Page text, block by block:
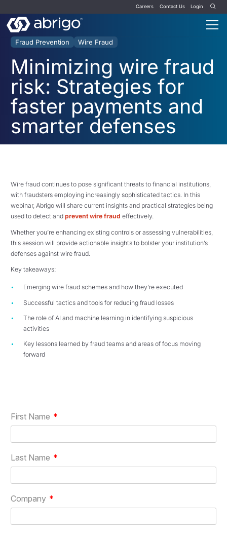
Careers Contact Us Login
Fraud Prevention Wire Fraud
Minimizing wire fraud
risk: Strategies for
faster payments and
smarter defenses
Wire fraud continues to pose significant threats to financial institutions,
with fraudsters employing increasingly sophisticated tactics. In this
webinar, Abrigo will share current insights and practical strategies being
used to detect and prevent wire fraud effectively.
Whether you’re enhancing existing controls or assessing vulnerabilities,
this session will provide actionable insights to bolster your institution’s
defenses against wire fraud.
Key takeaways:
Emerging wire fraud schemes and how they’re executed
Successful tactics and tools for reducing fraud losses
The role of AI and machine learning in identifying suspicious
activities
Key lessons learned by fraud teams and areas of focus moving
forward